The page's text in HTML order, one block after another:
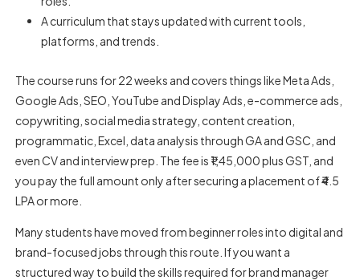
A curriculum that stays updated with current tools,
platforms, and trends.
The course runs for 22 weeks and covers things like Meta Ads,
Google Ads, SEO, YouTube and Display Ads, e-commerce ads,
copywriting, social media strategy, content creation,
programmatic, Excel, data analysis through GA and GSC, and
even CV and interview prep. The fee is ₹1,45,000 plus GST, and
you pay the full amount only after securing a placement of ₹4.5
LPA or more.
Many students have moved from beginner roles into digital and
brand-focused jobs through this route. If you want a
structured way to build theskills required for brand manager